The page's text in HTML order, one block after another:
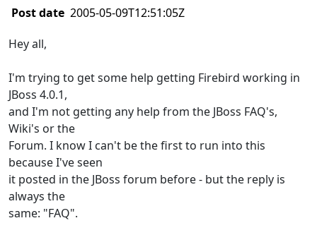
Post date 2005-05-09T12:51:05Z
Hey all,
I'm trying to get some help getting Firebird working in
JBoss 4.0.1,
and I'm not getting any help from the JBoss FAQ's,
Wiki's or the
Forum. I know I can't be the first to run into this
because I've seen
it posted in the JBoss forum before - but the reply is
always the
same: "FAQ".